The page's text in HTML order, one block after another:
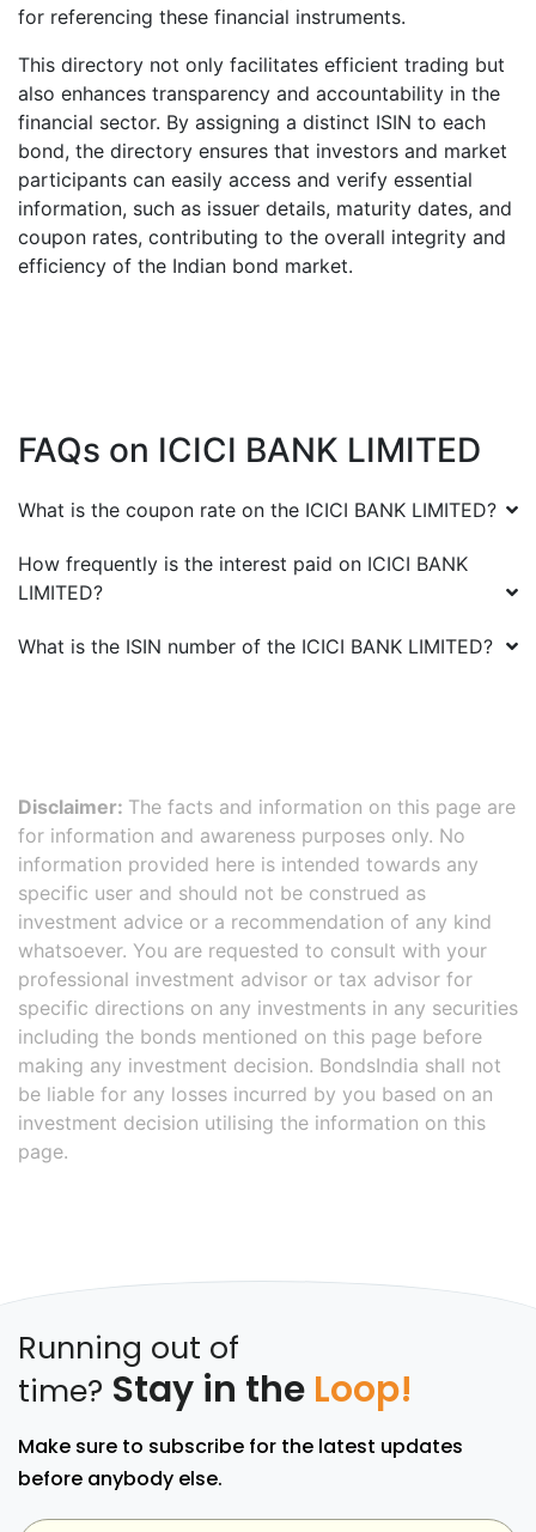
for referencing these financial instruments.
This directory not only facilitates efficient trading but
also enhances transparency and accountability in the
financial sector. By assigning a distinct ISIN to each
bond, the directory ensures that investors and market
participants can easily access and verify essential
information, such as issuer details, maturity dates, and
coupon rates, contributing to the overall integrity and
efficiency of the Indian bond market.
FAQs on ICICI BANK LIMITED
What is the coupon rate on the ICICI BANK LIMITED?
How frequently is the interest paid on ICICI BANK
LIMITED?
What is the ISIN number of the ICICI BANK LIMITED?
Disclaimer: The facts and information on this page are
for information and awareness purposes only. No
information provided here is intended towards any
specific user and should not be construed as
investment advice or a recommendation of any kind
whatsoever. You are requested to consult with your
professional investment advisor or tax advisor for
specific directions on any investments in any securities
including the bonds mentioned on this page before
making any investment decision. BondsIndia shall not
be liable for any losses incurred by you based on an
investment decision utilising the information on this
page.
Running out of
time? Stay in the Loop!
Make sure to subscribe for the latest updates
before anybody else.